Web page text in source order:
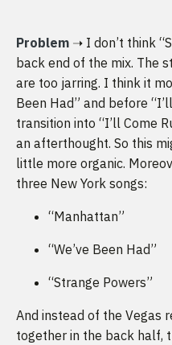
Problem ➝ I don’t think
back end of the mix. The
are too jarring. I think it
Been Had” and before
transition into “I’ll Come
an afterthought. So this
little more organic.
three New York songs:
“Manhattan”
“We’ve Been Had”
“Strange Powers”
And instead of the Vegas
together in the back half,